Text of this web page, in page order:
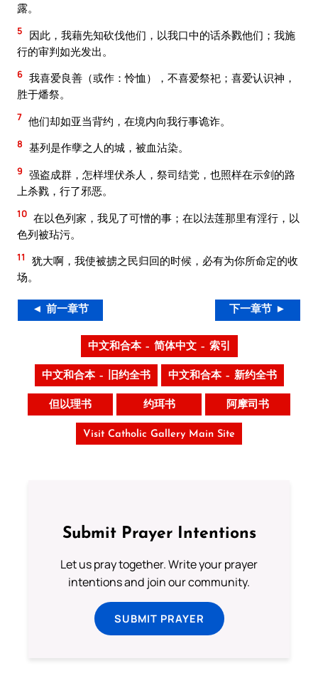
露。
5
因此，我藉先知砍伐他们，以我口中的话杀戮他们；我施
行的审判如光发出。
6 我喜爱良善（或作：怜恤），不喜爱祭祀；喜爱认识神，
胜于燔祭。
7 他们却如亚当背约，在境内向我行事诡诈。
8 基列是作孽之人的城，被血沾染。
9 强盗成群，怎样埋伏杀人，祭司结党，也照样在示剑的路
上杀戮，行了邪恶。
10 在以色列家，我见了可憎的事；在以法莲那里有淫行，以
色列被玷污。
11
犹大啊，我使被掳之民归回的时候，必有为你所命定的收
场。
◄ 前一章节 下一章节 ►
中文和合本 – 简体中文 – 索引
中文和合本 – 旧约全书 中文和合本 – 新约全书
但以理书 约珥书 阿摩司书
Visit Catholic Gallery Main Site
Submit Prayer Intentions
Let us pray together. Write your prayer
intentions and join our community.
SUBMIT PRAYER